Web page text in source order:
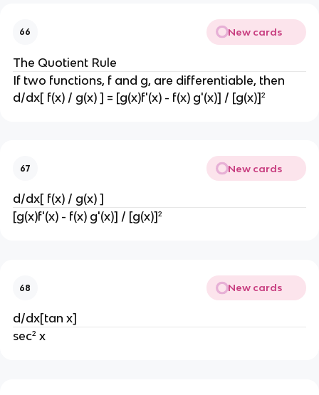
66 New cards
The Quotient Rule
If two functions, f and g, are differentiable, then
d/dx[ f(x) / g(x) ] = [g(x)f'(x) - f(x) g'(x)] / [g(x)]²
67 New cards
d/dx[ f(x) / g(x) ]
[g(x)f'(x) - f(x) g'(x)] / [g(x)]²
68 New cards
d/dx[tan x]
sec² x